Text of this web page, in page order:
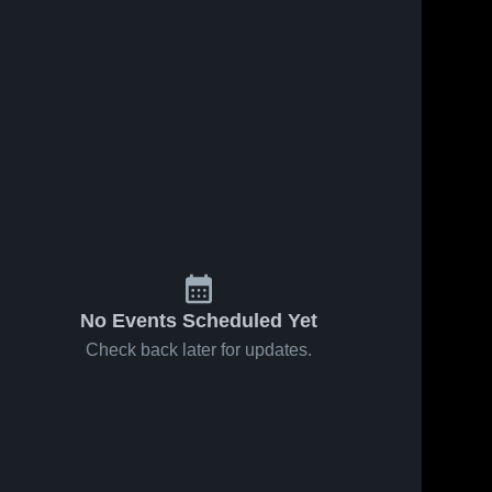
No Events Scheduled Yet
Check back later for updates.